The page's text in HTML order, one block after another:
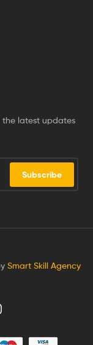
the latest updates
Subscribe
Smart Skill Agency